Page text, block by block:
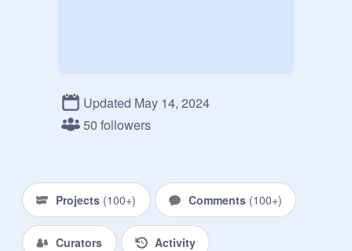
Updated May 14, 2024
50 followers
Projects (100+) Comments (100+)
Curators Activity